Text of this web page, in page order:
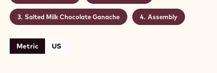
Salted Milk Chocolate Ganache Assembly
Metric US